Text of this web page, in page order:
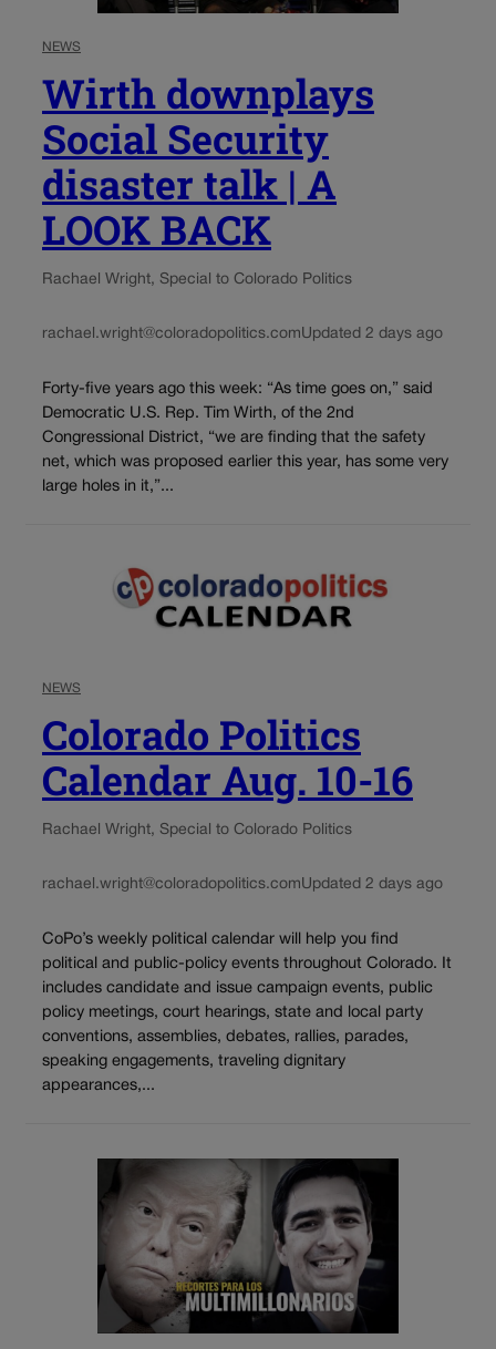
NEWS
Wirth downplays
Social Security
disaster talk | A
LOOK BACK
Rachael Wright, Special to Colorado Politics
rachael.wright@coloradopolitics.comUpdated 2 days ago
Forty-five years ago this week: “As time goes on,” said
Democratic U.S. Rep. Tim Wirth, of the 2nd
Congressional District, “we are finding that the safety
net, which was proposed earlier this year, has some very
large holes in it,”...
NEWS
Colorado Politics
Calendar Aug. 10-16
Rachael Wright, Special to Colorado Politics
rachael.wright@coloradopolitics.comUpdated 2 days ago
CoPo’s weekly political calendar will help you find
political and public-policy events throughout Colorado. It
includes candidate and issue campaign events, public
policy meetings, court hearings, state and local party
conventions, assemblies, debates, rallies, parades,
speaking engagements, traveling dignitary
appearances,...